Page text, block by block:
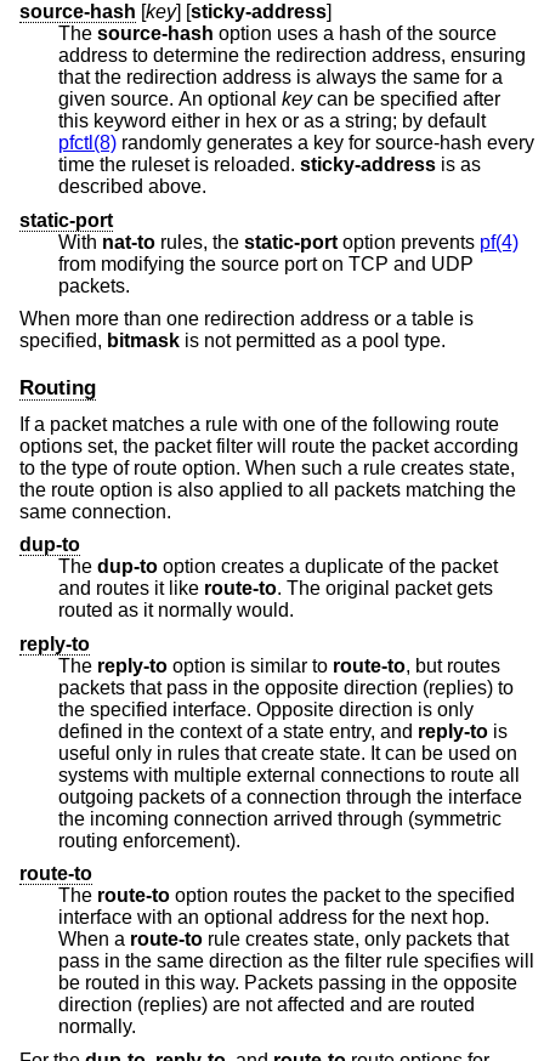
source-hash [key] [sticky-address]
The source-hash option uses a hash of the source
address to determine the redirection address, ensuring
that the redirection address is always the same for a
given source. An optional keycan be specified after
this keyword either in hex or as a string; by default
pfctl(8) randomly generates a key for source-hash every
time the ruleset is reloaded. sticky-address is as
described above.
static-port
With nat-to rules, the static-port option prevents pf(4)
from modifying the source port on TCP and UDP
packets.
When more than one redirection address or a table is
specified, bitmask is not permitted as a pool type.
Routing
If a packet matches a rule with one of the following route
options set, the packet filter will route the packet according
to the type of route option. When such a rule creates state,
the route option is also applied to all packets matching the
same connection.
dup-to
The dup-to option creates a duplicate of the packet
and routes it like route-to. The original packet gets
routed as it normally would.
reply-to
The reply-to option is similar to route-to, but routes
packets that pass in the opposite direction (replies) to
the specified interface. Opposite direction is only
defined in the context of a state entry, and reply-to is
useful only in rules that create state. It can be used on
systems with multiple external connections to route all
outgoing packets of a connection through the interface
the incoming connection arrived through (symmetric
routing enforcement).
route-to
The route-to option routes the packet to the specified
interface with an optional address for the next hop.
When a route-to rule creates state, only packets that
pass in the same direction as the filter rule specifies will
be routed in this way. Packets passing in the opposite
direction (replies) are not affected and are routed
normally.